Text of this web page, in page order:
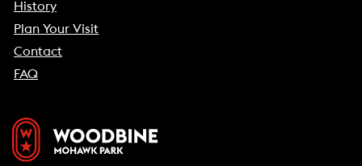
History
Plan Your Visit
Contact
FAQ